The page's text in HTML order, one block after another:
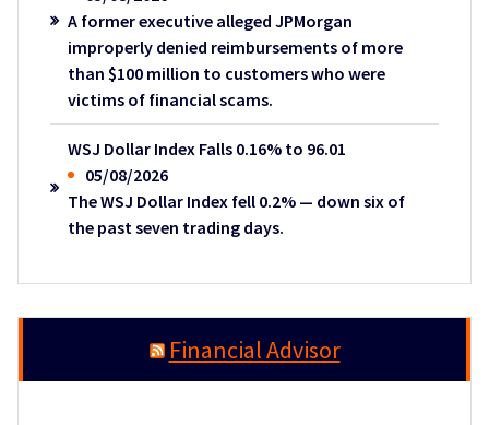
A former executive alleged JPMorgan
improperly denied reimbursements of more
than $100 million to customers who were
victims of financial scams.
WSJ Dollar Index Falls 0.16% to 96.01
05/08/2026
The WSJ Dollar Index fell 0.2% — down six of
the past seven trading days.
Financial Advisor